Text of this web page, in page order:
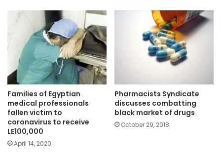
Families of Egyptian
medical professionals
fallen victim to
coronavirus to receive
LE100,000
April 14, 2020
Pharmacists Syndicate
discusses combatting
black market of drugs
October 29, 2018